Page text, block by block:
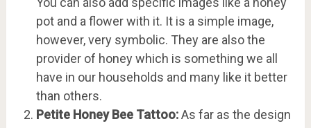
pot and a flower with it. It is a simple image,
however, very symbolic. They are also the
provider of honey which is something we all
have in our households and many like it better
than others.
Petite Honey Bee Tattoo:As far as the design